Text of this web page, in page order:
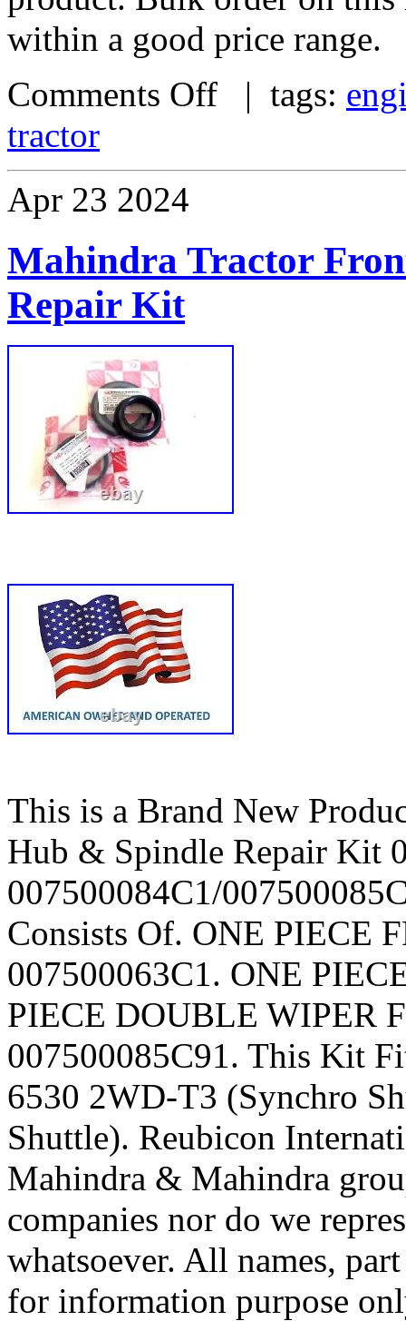
within a good price range.
Comments Off | tags:
tractor
Apr 23 2024
Mahindra Tractor
Repair Kit
This is a Brand New
Hub & Spindle Repair Kit
007500084C1/
Consists Of. ONE PIECE
007500063C1. ONE
PIECE DOUBLE WIPER
007500085C91. This Kit
6530 2WD-T3 (Synchro
Shuttle). Reubicon
Mahindra & Mahindra
companies nor do we
whatsoever. All names,
for information purpose